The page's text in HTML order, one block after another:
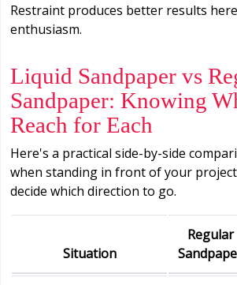
Restraint produces better results
enthusiasm.
Liquid Sandpaper vs
Sandpaper: Knowing
Reach for Each
Here's a practical side-by-side
when standing in front of your
decide which direction to go.
Situation
Regular